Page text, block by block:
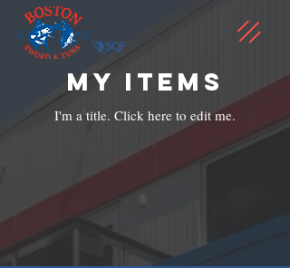
My Items
I'm a title. ​Click here to edit me.